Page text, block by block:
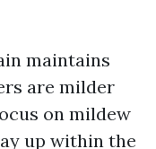
maintains
are milder
on mildew
up within the